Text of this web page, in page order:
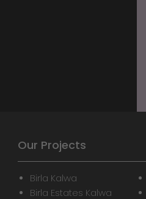
Our Projects
Birla Kalwa
Birla Estates Kalwa